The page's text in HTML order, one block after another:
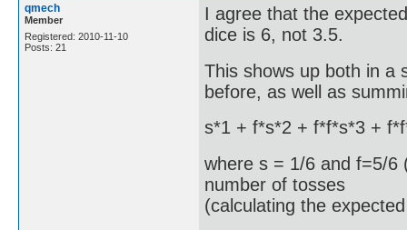
qmech
Member
Registered: 2010-11-10
Posts: 21
I agree that the
dice is 6, not 3.5.
This shows up both in a
before, as well as
s*1 + f*s*2 + f*f*s*3 +
where s = 1/6 and f=5/6
number of tosses
(calculating the